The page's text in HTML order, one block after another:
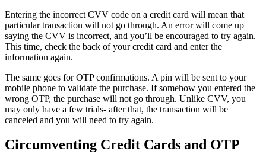
Entering the incorrect CVV code on a credit card will mean that
particular transaction will not go through. An error will come up
saying the CVV is incorrect, and you’ll be encouraged to try again.
This time, check the back of your credit card and enter the
information again.
The same goes for OTP confirmations. A pin will be sent to your
mobile phone to validate the purchase. If somehow you entered the
wrong OTP, the purchase will not go through. Unlike CVV, you
may only have a few trials- after that, the transaction will be
canceled and you will need to try again.
Circumventing Credit Cards and OTP